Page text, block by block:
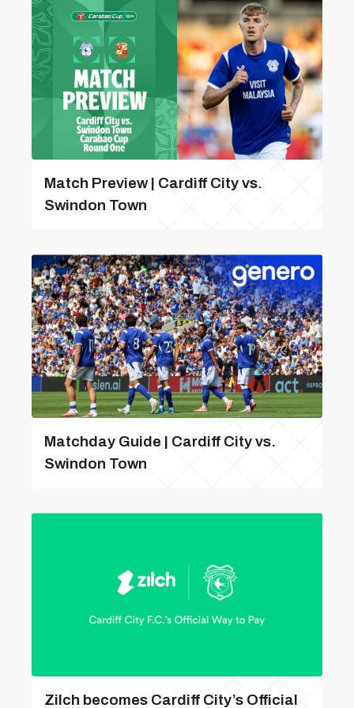
Match Preview | Cardiff City vs.
Swindon Town
Matchday Guide | Cardiff City vs.
Swindon Town
Zilch becomes Cardiff City’s Official